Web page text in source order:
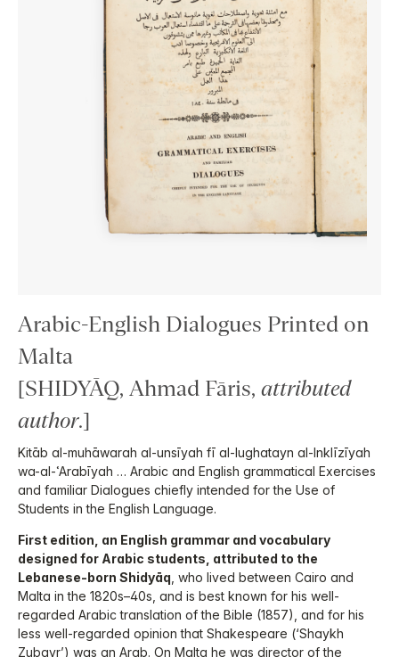
Arabic-English Dialogues Printed on
Malta
[SHIDYĀQ, Ahmad Fāris, attributed
author.]
Kitāb al-muhāwarah al-unsīyah fī al-lughatayn al-Inklīzīyah
wa-al-ʿArabīyah … Arabic and English grammatical Exercises
and familiar Dialogues chiefly intended for the Use of
Students in the English Language.
First edition, an English grammar and vocabulary
designed for Arabic students, attributed to the
Lebanese-born Shidyāq , who lived between Cairo and
Malta in the 1820s–40s, and is best known for his well-
regarded Arabic translation of the Bible (1857), and for his
less well-regarded opinion that Shakespeare (‘Shaykh
Zubayr’) was an Arab. On Malta he was director of the